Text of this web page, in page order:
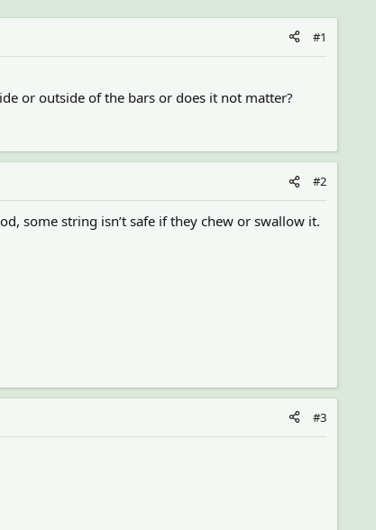
#1
or outside of the bars or does it not matter?
#2
some string isn’t safe if they chew or swallow it.
#3